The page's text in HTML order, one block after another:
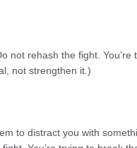
not rehash the fight. You’re
not strengthen it.)
to distract you with